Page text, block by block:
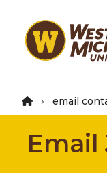
main
email
Email